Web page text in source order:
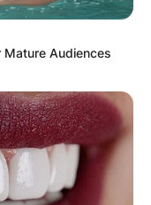
Mature Audiences